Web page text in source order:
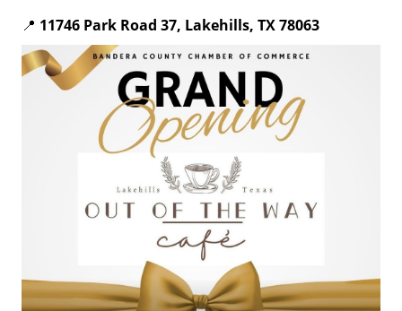
📍 11746 Park Road 37, Lakehills, TX 78063